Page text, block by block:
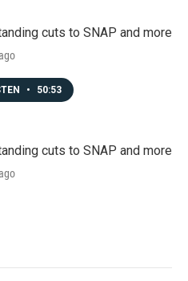
cuts to SNAP and more
• 50:53
cuts to SNAP and more